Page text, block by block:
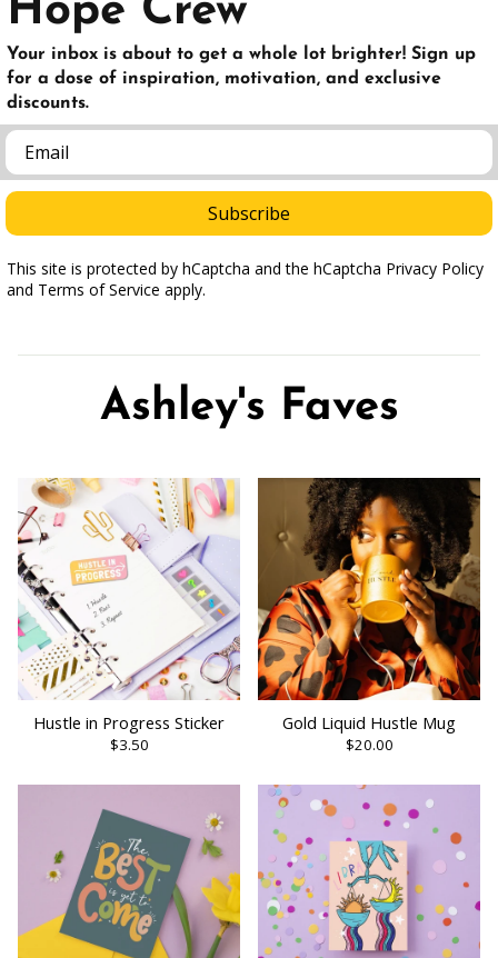
Hope Crew
Your inbox is about to get a whole lot brighter! Sign up
for a dose of inspiration, motivation, and exclusive
discounts.
Email
Subscribe
This site is protected by hCaptcha and the hCaptcha Privacy Policy
and Terms of Service apply.
Ashley's Faves
Hustle in Progress Sticker
$3.50
Gold Liquid Hustle Mug
$20.00